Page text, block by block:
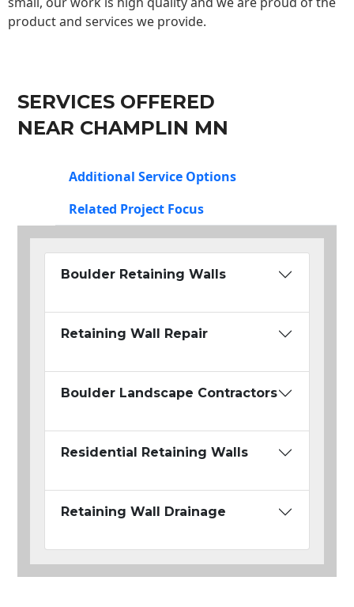
product and services we provide.
SERVICES OFFERED
NEAR CHAMPLIN MN
Additional Service Options
Related Project Focus
Boulder Retaining Walls
Retaining Wall Repair
Boulder Landscape Contractors
Residential Retaining Walls
Retaining Wall Drainage